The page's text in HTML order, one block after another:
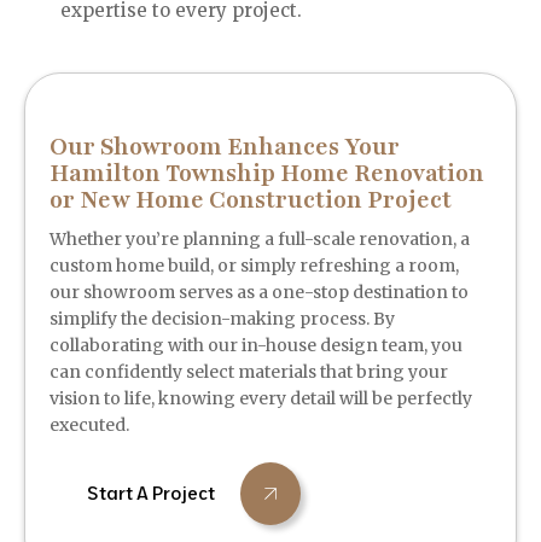
expertise to every project.
Our Showroom Enhances Your
Hamilton Township Home Renovation
or New Home Construction Project
Whether you’re planning a full-scale renovation, a
custom home build, or simply refreshing a room,
our showroom serves as a one-stop destination to
simplify the decision-making process. By
collaborating with our in-house design team, you
can confidently select materials that bring your
vision to life, knowing every detail will be perfectly
executed.
Start A Project